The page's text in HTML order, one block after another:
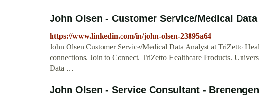
John Olsen - Customer Service/Medical
https://www.linkedin.com/in/john-olsen-23895a64
John Olsen Customer Service/Medical Data Analyst at TriZetto
connections. Join to Connect. TriZetto Healthcare Products.
Data …
John Olsen - Service Consultant -